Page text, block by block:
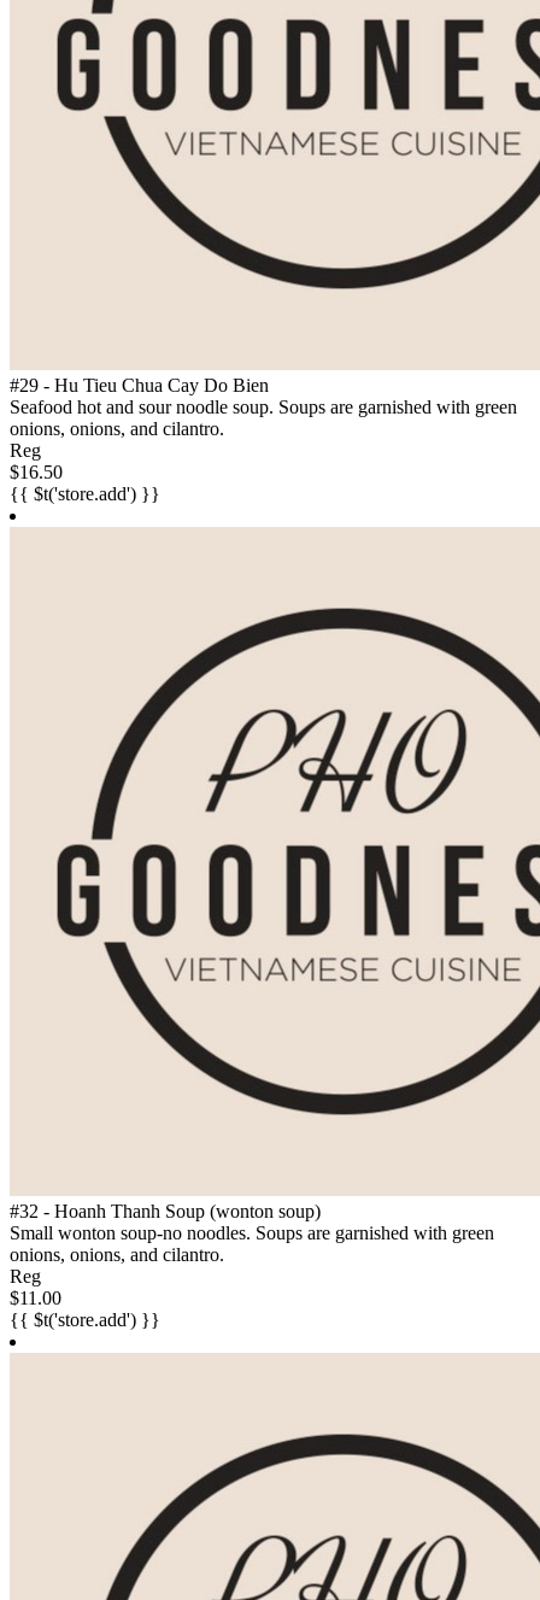
#29 - Hu Tieu Chua Cay Do Bien
Seafood hot and sour noodle soup. Soups are garnished with green
onions, onions, and cilantro.
Reg
$16.50
{{ $t('store.add') }}
#32 - Hoanh Thanh Soup (wonton soup)
Small wonton soup-no noodles. Soups are garnished with green
onions, onions, and cilantro.
Reg
$11.00
{{ $t('store.add') }}